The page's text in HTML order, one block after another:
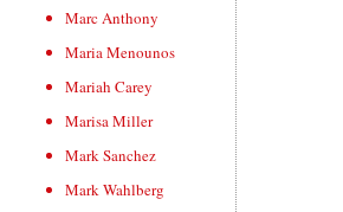
Marc Anthony
Maria Menounos
Mariah Carey
Marisa Miller
Mark Sanchez
Mark Wahlberg